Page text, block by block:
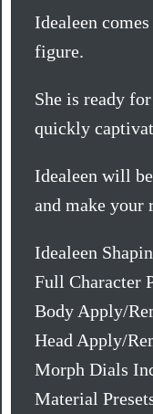
Idealeen
figure.
She is ready
quickly
Idealeen will
and make your
Idealeen
Full Character
Body Apply/
Head Apply/
Morph Dials
Material